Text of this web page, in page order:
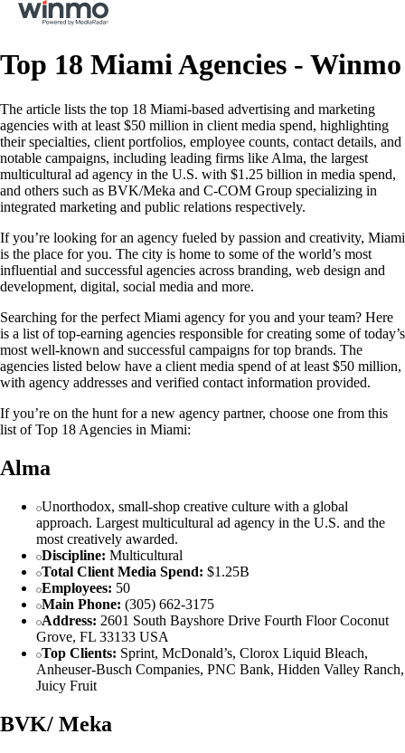
Top 18 Miami Agencies - Winmo
The article lists the top 18 Miami-based advertising and marketing
agencies with at least $50 million in client media spend, highlighting
their specialties, client portfolios, employee counts, contact details, and
notable campaigns, including leading firms like Alma, the largest
multicultural ad agency in the U.S. with $1.25 billion in media spend,
and others such as BVK/Meka and C-COM Group specializing in
integrated marketing and public relations respectively.
If you’re looking for an agency fueled by passion and creativity, Miami
is the place for you. The city is home to some of the world’s most
influential and successful agencies across branding, web design and
development, digital, social media and more.
Searching for the perfect Miami agency for you and your team? Here
is a list of top-earning agencies responsible for creating some of today’s
most well-known and successful campaigns for top brands. The
agencies listed below have a client media spend of at least $50 million,
with agency addresses and verified contact information provided.
If you’re on the hunt for a new agency partner, choose one from this
list of Top 18 Agencies in Miami:
Alma
Unorthodox, small-shop creative culture with a global
approach. Largest multicultural ad agency in the U.S. and the
most creatively awarded.
Discipline: Multicultural
Total Client Media Spend: $1.25B
Employees: 50
Main Phone: (305) 662-3175
Address: 2601 South Bayshore Drive Fourth Floor Coconut
Grove, FL 33133 USA
Top Clients: Sprint, McDonald’s, Clorox Liquid Bleach,
Anheuser-Busch Companies, PNC Bank, Hidden Valley Ranch,
Juicy Fruit
BVK/ Meka